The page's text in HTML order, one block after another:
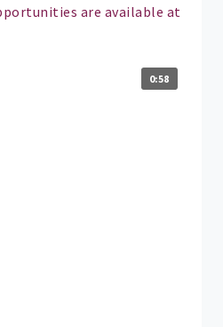
are available at
0:58